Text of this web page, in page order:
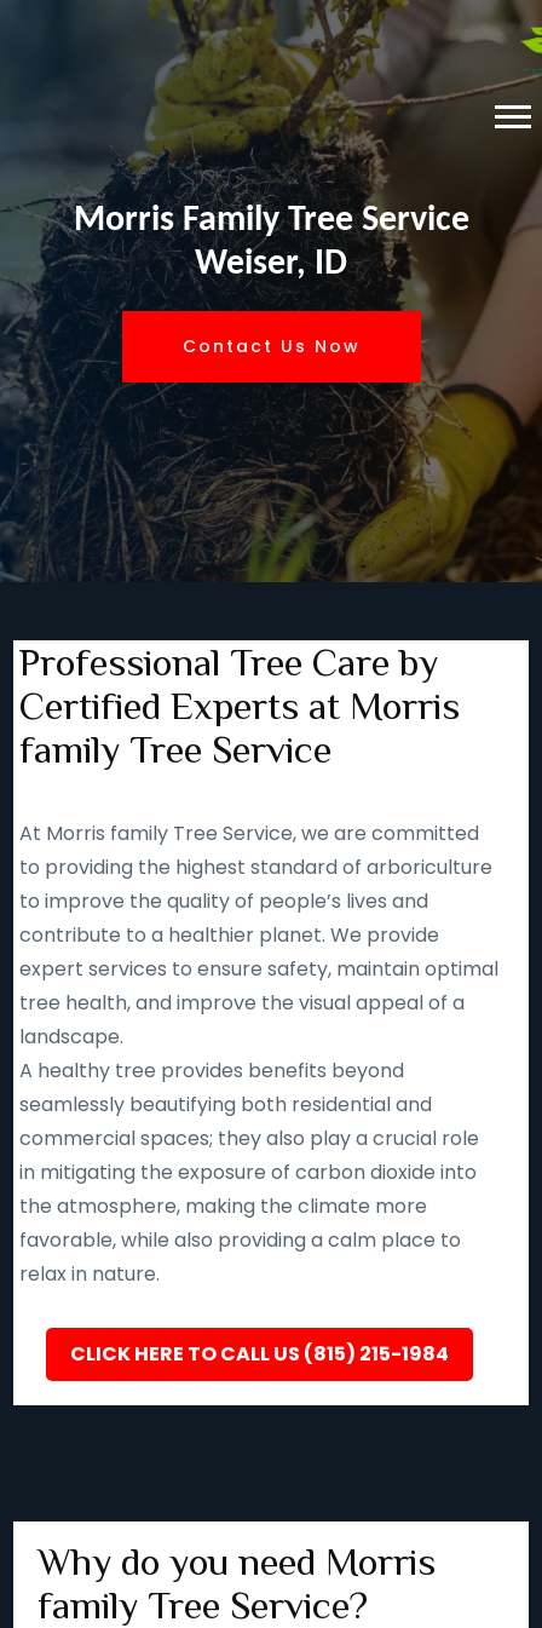
Morris Family Tree Service
Weiser, ID
Contact Us Now
Professional Tree Care by
Certified Experts at Morris
family Tree Service
At Morris family Tree Service, we are committed
to providing the highest standard of arboriculture
to improve the quality of people’s lives and
contribute to a healthier planet. We provide
expert services to ensure safety, maintain optimal
tree health, and improve the visual appeal of a
landscape.
A healthy tree provides benefits beyond
seamlessly beautifying both residential and
commercial spaces; they also play a crucial role
in mitigating the exposure of carbon dioxide into
the atmosphere, making the climate more
favorable, while also providing a calm place to
relax in nature.
CLICK HERE TO CALL US (815) 215-1984
Why do you need Morris
family Tree Service?